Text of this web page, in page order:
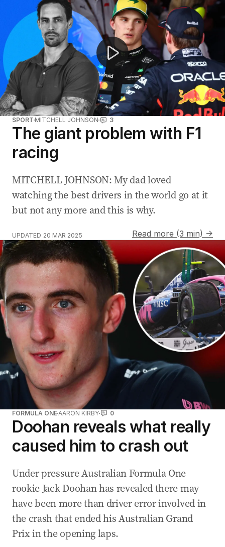
F1 star Lando Norris and McLaren chief Zak Brown
SPORT MITCHELL JOHNSON 3
The giant problem with F1
racing
MITCHELL JOHNSON: My dad loved
watching the best drivers in the world go at it
but not any more and this is why.
UPDATED 20 MAR 2025 Read more (3 min) →
FORMULA ONE AARON KIRBY 0
Doohan reveals what really
caused him to crash out
Under pressure Australian Formula One
rookie Jack Doohan has revealed there may
have been more than driver error involved in
the crash that ended his Australian Grand
Prix in the opening laps.